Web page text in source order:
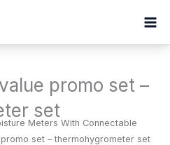
promo set –
set
Meters With Connectable
set – thermohygrometer set